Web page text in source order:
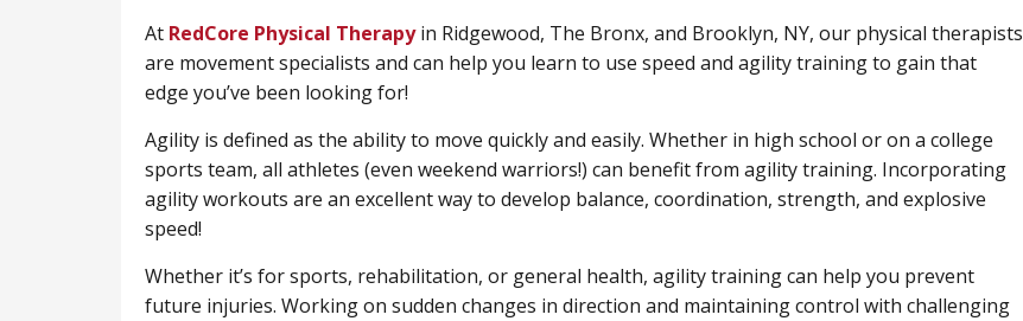
At RedCore Physical Therapyin Ridgewood, ​The Bronx, and Brooklyn, NY, our physical therapists
are movement specialists and can help you learn to use speed and agility training to gain that
edge you’ve been looking for!
Agility is defined as the ability to move quickly and easily. Whether in high school or on a college
sports team, all athletes (even weekend warriors!) can benefit from agility training. Incorporating
agility workouts are an excellent way to develop balance, coordination, strength, and explosive
speed!
Whether it’s for sports, rehabilitation, or general health, agility training can help you prevent
future injuries. Working on sudden changes in direction and maintaining control with challenging